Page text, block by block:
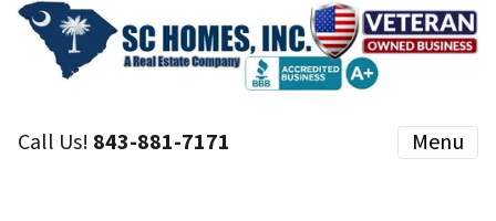
Call Us! 843-881-7171 Menu